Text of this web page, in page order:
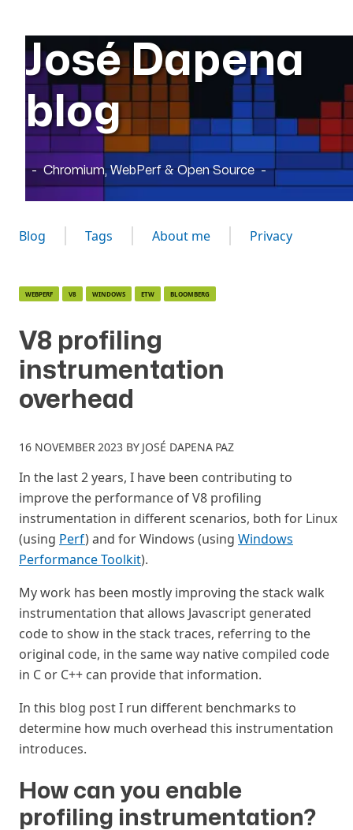
José Dapena
blog
Chromium, WebPerf & Open Source
Blog Tags About me Privacy
WEBPERF V8 WINDOWS ETW BLOOMBERG
V8 profiling
instrumentation
overhead
16 NOVEMBER 2023 BY JOSÉ DAPENA PAZ
In the last 2 years, I have been contributing to
improve the performance of V8 profiling
instrumentation in different scenarios, both for Linux
(using Perf) and for Windows (using Windows
Performance Toolkit).
My work has been mostly improving the stack walk
instrumentation that allows Javascript generated
code to show in the stack traces, referring to the
original code, in the same way native compiled code
in C or C++ can provide that information.
In this blog post I run different benchmarks to
determine how much overhead this instrumentation
introduces.
How can you enable
profiling instrumentation?